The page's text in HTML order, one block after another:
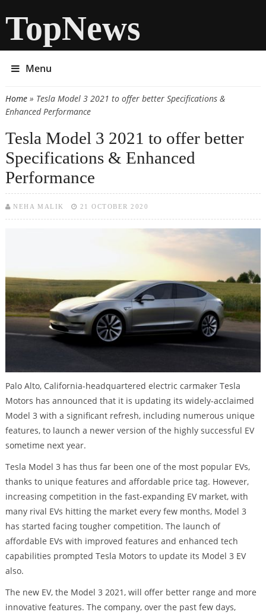
TopNews
Menu
You are here
Home» Tesla Model 3 2021 to offer better Specifications &
Enhanced Performance
Tesla Model 3 2021 to offer better
Specifications & Enhanced
Performance
NEHA MALIK 21 OCTOBER 2020
Palo Alto, California-headquartered electric carmaker Tesla
Motors has announced that it is updating its widely-acclaimed
Model 3 with a significant refresh, including numerous unique
features, to launch a newer version of the highly successful EV
sometime next year.
Tesla Model 3 has thus far been one of the most popular EVs,
thanks to unique features and affordable price tag. However,
increasing competition in the fast-expanding EV market, with
many rival EVs hitting the market every few months, Model 3
has started facing tougher competition. The launch of
affordable EVs with improved features and enhanced tech
capabilities prompted Tesla Motors to update its Model 3 EV
also.
The new EV, the Model 3 2021, will offer better range and more
innovative features. The company, over the past few days,